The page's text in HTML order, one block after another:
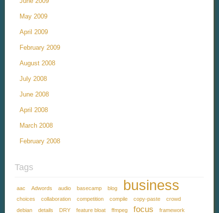
May 2009
April 2009
February 2009
August 2008
July 2008
June 2008
April 2008
March 2008
February 2008
Tags
aac Adwords audio basecamp blog business
choices collaboration competition compile copy-paste
crowd
debian
details DRY feature bloat ffmpeg focus framework